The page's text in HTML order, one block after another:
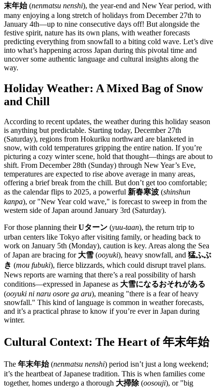
末年始(nenmatsu nenshi), the year-end and New Year period, with
many enjoying a long stretch of holidays from December 27th to
January 4th—up to nine consecutive days off! But alongside the
festive spirit, nature has its own plans, with weather forecasts
predicting everything from snowfall to a biting cold wave. Let’s dive
into what’s happening across Japan during this pivotal time and
uncover some authentic language and cultural insights along the
way.
Holiday Weather: A Mixed Bag of Snow
and Chill
According to recent updates, the weather during this holiday season
is anything but predictable. Starting today, December 27th
(Saturday), regions from Hokuriku northward are blanketed in
snow, with cold temperatures gripping the entire nation. If you’re
picturing a cozy winter scene, hold that thought—things are about to
shift. From December 28th (Sunday) through New Year’s Eve,
temperatures are expected to rise above average in many areas,
offering a brief break from the chill. But don’t get too comfortable;
as the calendar flips to 2025, a powerful 新春寒波 (shinshun
kanpa), or "New Year cold wave," is forecast to sweep in from the
western side of Japan around January 3rd (Saturday).
For those planning theirUターン (yuu-taan), the return trip to
urban centers like Tokyo after visiting family, or heading back to
work on January 5th (Monday), caution is key. Areas along the Sea
of Japan are bracing for 大雪 (ooyuki), heavy snowfall, and 猛ふぶ
き (mou fubuki), fierce blizzards, which could disrupt travel plans.
News reports are warning that there’s a real possibility of harsh
conditions—expressed in Japanese as 大雪になるおそれがある
(ooyuki ni naru osore ga aru), meaning "there is a fear of heavy
snowfall." This kind of language is common in weather forecasts,
and it’s a practical phrase to know if you’re ever in Japan during
winter.
Cultural Context: The Heart of 年末年始
The 年末年始(nenmatsu nenshi) period isn’t just a long weekend;
it’s the heartbeat of Japanese tradition. This is when families come
together, homes undergo a thorough 大掃除(oosouji), or "big